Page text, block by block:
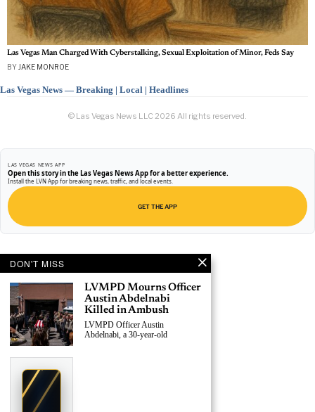
Las Vegas Man Charged With Cyberstalking, Sexual Exploitation of Minor, Feds Say
BY JAKE MONROE
Las Vegas News — Breaking | Local | Headlines
© Las Vegas News LLC 2026 All rights reserved.
LAS VEGAS NEWS APP
Open this story in the Las Vegas News App for a better experience.
Install the LVN App for breaking news, traffic, and local events.
GET THE APP
DON'T MISS
LVMPD Mourns Officer
Austin Abdelnabi
Killed in Ambush
LVMPD Officer Austin
Abdelnabi, a 30-year-old